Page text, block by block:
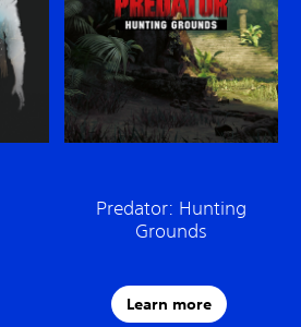
Predator: Hunting
Grounds
Learn more